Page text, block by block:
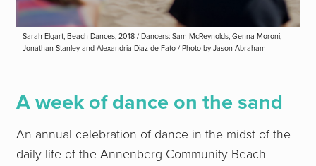
Sarah Elgart, Beach Dances, 2018 / Dancers: Sam McReynolds, Genna Moroni,
Jonathan Stanley and Alexandria Diaz de Fato / Photo by Jason Abraham
A week of dance on the sand
An annual celebration of dance in the midst of the
daily life of the Annenberg Community Beach